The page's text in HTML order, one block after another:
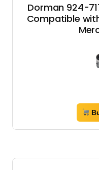
Dorman 924-
Compatible